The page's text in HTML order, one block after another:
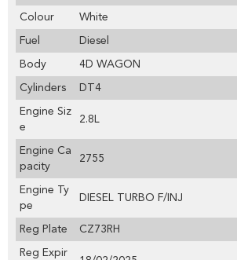
Colour White
Fuel Diesel
Body 4D WAGON
Cylinders DT4
Engine Siz
e
2.8L
Engine Ca
pacity
2755
Engine Ty
pe
DIESEL TURBO F/INJ
Reg Plate CZ73RH
Reg Expir